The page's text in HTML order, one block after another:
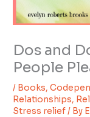
Dos and
People
/ Books,
Relationships,
Stress relief/ By